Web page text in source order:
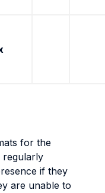
for the
regularly
if they
are unable to